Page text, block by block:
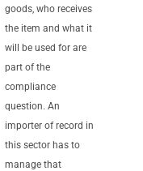
goods, who receives
the item and what it
will be used for are
part of the
compliance
question. An
importer of record in
this sector has to
manage that